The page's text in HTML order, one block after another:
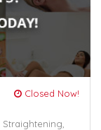
Closed Now!
Straightening,